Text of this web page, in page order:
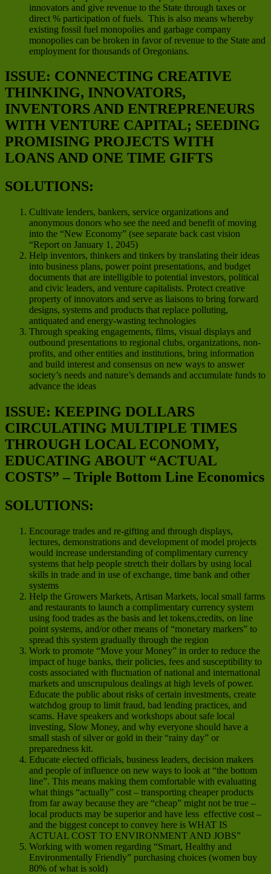
innovators and give revenue to the State through taxes or
direct % participation of fuels. This is also means whereby
existing fossil fuel monopolies and garbage company
monopolies can be broken in favor of revenue to the State and
employment for thousands of Oregonians.
ISSUE: CONNECTING CREATIVE
THINKING, INNOVATORS,
INVENTORS AND ENTREPRENEURS
WITH VENTURE CAPITAL; SEEDING
PROMISING PROJECTS WITH
LOANS AND ONE TIME GIFTS
SOLUTIONS:
Cultivate lenders, bankers, service organizations and
anonymous donors who see the need and benefit of moving
into the “New Economy” (see separate back cast vision
“Report on January 1, 2045)
Help inventors, thinkers and tinkers by translating their ideas
into business plans, power point presentations, and budget
documents that are intelligible to potential investors, political
and civic leaders, and venture capitalists. Protect creative
property of innovators and serve as liaisons to bring forward
designs, systems and products that replace polluting,
antiquated and energy-wasting technologies
Through speaking engagements, films, visual displays and
outbound presentations to regional clubs, organizations, non-
profits, and other entities and institutions, bring information
and build interest and consensus on new ways to answer
society’s needs and nature’s demands and accumulate funds to
advance the ideas
ISSUE: KEEPING DOLLARS
CIRCULATING MULTIPLE TIMES
THROUGH LOCAL ECONOMY,
EDUCATING ABOUT “ACTUAL
COSTS” – Triple Bottom Line Economics
SOLUTIONS:
Encourage trades and re-gifting and through displays,
lectures, demonstrations and development of model projects
would increase understanding of complimentary currency
systems that help people stretch their dollars by using local
skills in trade and in use of exchange, time bank and other
systems
Help the Growers Markets, Artisan Markets, local small farms
and restaurants to launch a complimentary currency system
using food trades as the basis and let tokens,credits, on line
point systems, and/or other means of “monetary markers” to
spread this system gradually through the region
Work to promote “Move your Money” in order to reduce the
impact of huge banks, their policies, fees and susceptibility to
costs associated with fluctuation of national and international
markets and unscrupulous dealings at high levels of power.
Educate the public about risks of certain investments, create
watchdog group to limit fraud, bad lending practices, and
scams. Have speakers and workshops about safe local
investing, Slow Money, and why everyone should have a
small stash of silver or gold in their “rainy day” or
preparedness kit.
Educate elected officials, business leaders, decision makers
and people of influence on new ways to look at “the bottom
line”. This means making them comfortable with evaluating
what things “actually” cost – transporting cheaper products
from far away because they are “cheap” might not be true –
local products may be superior and have less effective cost –
and the biggest concept to convey here is WHAT IS
ACTUAL COST TO ENVIRONMENT AND JOBS”
Working with women regarding “Smart, Healthy and
Environmentally Friendly” purchasing choices (women buy
80% of what is sold)